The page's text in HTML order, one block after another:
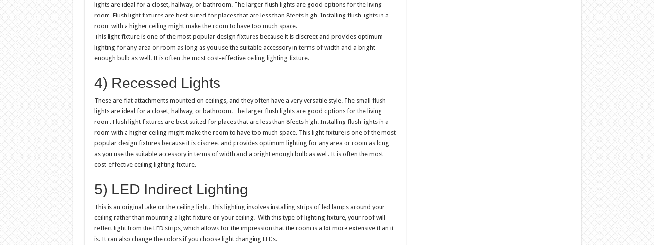
lights are ideal for a closet, hallway, or bathroom. The larger flush lights are good options for the living
room. Flush light fixtures are best suited for places that are less than 8feets high. Installing flush lights in a
room with a higher ceiling might make the room to have too much space.
This light fixture is one of the most popular design fixtures because it is discreet and provides optimum
lighting for any area or room as long as you use the suitable accessory in terms of width and a bright
enough bulb as well. It is often the most cost-effective ceiling lighting fixture.
4) Recessed Lights
These are flat attachments mounted on ceilings, and they often have a very versatile style. The small flush
lights are ideal for a closet, hallway, or bathroom. The larger flush lights are good options for the living
room. Flush light fixtures are best suited for places that are less than 8feets high. Installing flush lights in a
room with a higher ceiling might make the room to have too much space. This light fixture is one of the most
popular design fixtures because it is discreet and provides optimum lighting for any area or room as long
as you use the suitable accessory in terms of width and a bright enough bulb as well. It is often the most
cost-effective ceiling lighting fixture.
5) LED Indirect Lighting
This is an original take on the ceiling light. This lighting involves installing strips of led lamps around your
ceiling rather than mounting a light fixture on your ceiling. With this type of lighting fixture, your roof will
reflect light from the LED strips, which allows for the impression that the room is a lot more extensive than it
is. It can also change the colors if you choose light changing LEDs.